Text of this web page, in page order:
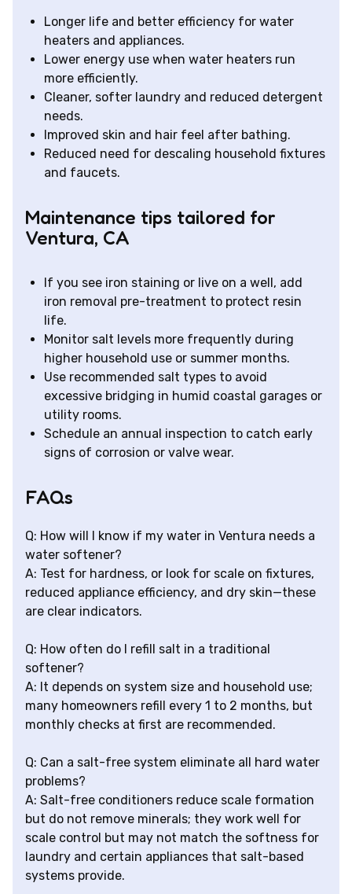
Longer life and better efficiency for water
heaters and appliances.
Lower energy use when water heaters run
more efficiently.
Cleaner, softer laundry and reduced detergent
needs.
Improved skin and hair feel after bathing.
Reduced need for descaling household fixtures
and faucets.
Maintenance tips tailored for
Ventura, CA
If you see iron staining or live on a well, add
iron removal pre-treatment to protect resin
life.
Monitor salt levels more frequently during
higher household use or summer months.
Use recommended salt types to avoid
excessive bridging in humid coastal garages or
utility rooms.
Schedule an annual inspection to catch early
signs of corrosion or valve wear.
FAQs
Q: How will I know if my water in Ventura needs a
water softener?
A: Test for hardness, or look for scale on fixtures,
reduced appliance efficiency, and dry skin—these
are clear indicators.
Q: How often do I refill salt in a traditional
softener?
A: It depends on system size and household use;
many homeowners refill every 1 to 2 months, but
monthly checks at first are recommended.
Q: Can a salt-free system eliminate all hard water
problems?
A: Salt-free conditioners reduce scale formation
but do not remove minerals; they work well for
scale control but may not match the softness for
laundry and certain appliances that salt-based
systems provide.